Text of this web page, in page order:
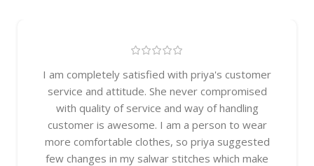
I am completely satisfied with priya's customer
service and attitude. She never compromised
with quality of service and way of handling
customer is awesome. I am a person to wear
more comfortable clothes, so priya suggested
few changes in my salwar stitches which make